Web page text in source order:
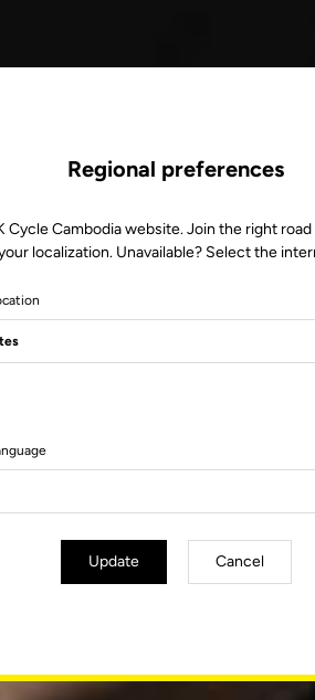
Regional preferences
Cycle Cambodia website. Join the right
localization. Unavailable? Select the
Update Cancel